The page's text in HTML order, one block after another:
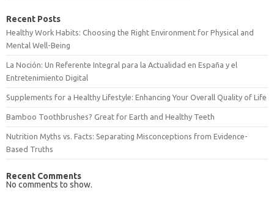
Recent Posts
Healthy Work Habits: Choosing the Right Environment for Physical and
Mental Well-Being
La Noción: Un Referente Integral para la Actualidad en España y el
Entretenimiento Digital
Supplements for a Healthy Lifestyle: Enhancing Your Overall Quality of Life
Bamboo Toothbrushes? Great for Earth and Healthy Teeth
Nutrition Myths vs. Facts: Separating Misconceptions from Evidence-
Based Truths
Recent Comments
No comments to show.